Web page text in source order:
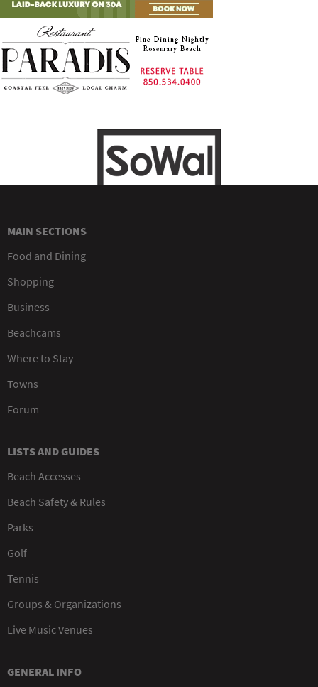
MAIN SECTIONS
Food and Dining
Shopping
Business
Beachcams
Where to Stay
Towns
Forum
LISTS AND GUIDES
Beach Accesses
Beach Safety & Rules
Parks
Golf
Tennis
Groups & Organizations
Live Music Venues
GENERAL INFO